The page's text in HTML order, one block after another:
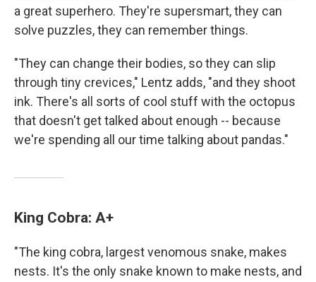
a great superhero. They're supersmart, they can
solve puzzles, they can remember things.
"They can change their bodies, so they can slip
through tiny crevices," Lentz adds, "and they shoot
ink. There's all sorts of cool stuff with the octopus
that doesn't get talked about enough -- because
we're spending all our time talking about pandas."
King Cobra: A+
"The king cobra, largest venomous snake, makes
nests. It's the only snake known to make nests, and